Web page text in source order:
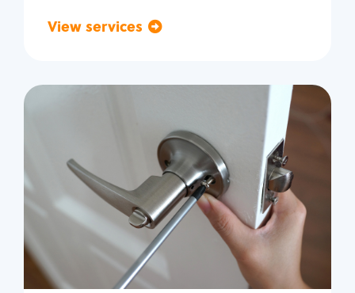
View services
Residential
Locksmith Services
House lockout
Lock change
Lock re-key
Lock install
Lock repair